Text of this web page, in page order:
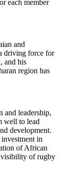
each member
and
driving force for
and his
region has
and leadership,
well to lead
development.
in
of African
visibility of rugby